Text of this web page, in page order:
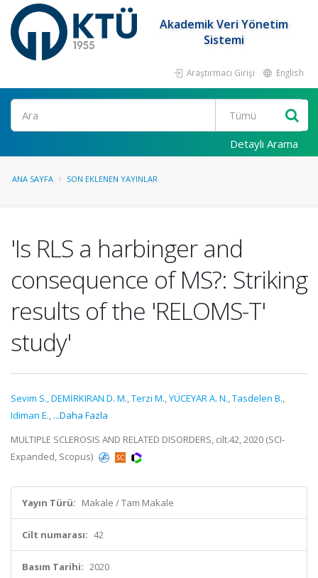
Akademik Veri Yönetim
Sistemi
Araştırmacı Girişi English
Ara
Detaylı Arama
ANA SAYFA SON EKLENEN YAYINLAR
'Is RLS a harbinger and
consequence of MS?: Striking
results of the 'RELOMS-T'
study'
Sevim S.,DEMİRKIRAN D. M.,Terzi M.,YÜCEYAR A. N.,Tasdelen B.,
Idiman E., ...Daha Fazla
MULTIPLE SCLEROSIS AND RELATED DISORDERS, cilt.42, 2020 (SCI-
Expanded, Scopus)
Yayın Türü: Makale / Tam Makale
Cilt numarası: 42
Basım Tarihi: 2020